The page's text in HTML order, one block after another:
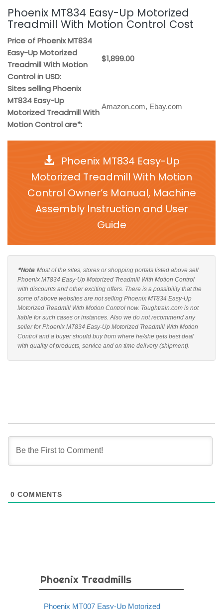
Phoenix MT834 Easy-Up Motorized
Treadmill With Motion Control Cost
Price of Phoenix MT834
Easy-Up Motorized
Treadmill With Motion
Control in USD:
$1,899.00
Sites selling Phoenix
MT834 Easy-Up
Motorized Treadmill With
Motion Control are*:
Amazon.com, Ebay.com
Phoenix MT834 Easy-Up
Motorized Treadmill With Motion
Control Owner’s Manual, Machine
Assembly Instruction and User
Guide
*Note: Most of the sites, stores or shopping portals listed above sell
Phoenix MT834 Easy-Up Motorized Treadmill With Motion Control
with discounts and other exciting offers. There is a possibility that the
some of above websites are not selling Phoenix MT834 Easy-Up
Motorized Treadmill With Motion Control now. Toughtrain.com is not
liable for such cases or instances. Also we do not recommend any
seller for Phoenix MT834 Easy-Up Motorized Treadmill With Motion
Control and a buyer should buy from where he/she gets best deal
with quality of products, service and on time delivery (shipment).
0 COMMENTS
Phoenix Treadmills
Phoenix MT007 Easy-Up Motorized